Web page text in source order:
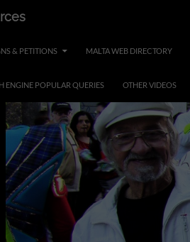
& PETITIONS MALTA WEB DIRECTORY
ENGINE POPULAR QUERIES OTHER VIDEOS